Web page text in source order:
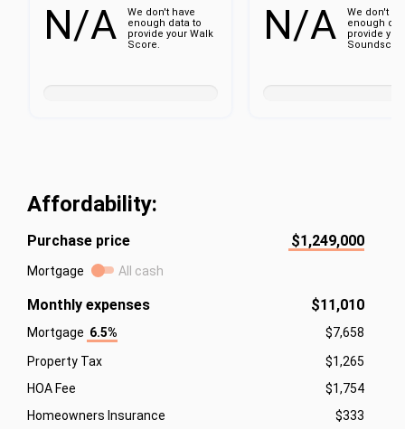
N/A
We don't have
enough data to
provide your Walk
Score.
N/A
We don't
enough
provide
Affordability:
Purchase price $1,249,000
Mortgage All cash
Monthly expenses $11,010
Mortgage 6.5%
$7,658
Property Tax
$1,265
HOA Fee
$1,754
Homeowners Insurance
$333